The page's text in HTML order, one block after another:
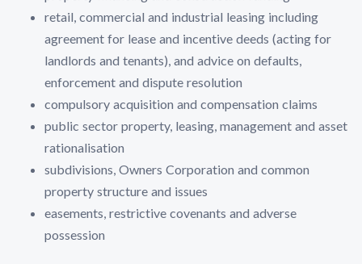
retail, commercial and industrial leasing including
agreement for lease and incentive deeds (acting for
landlords and tenants), and advice on defaults,
enforcement and dispute resolution
compulsory acquisition and compensation claims
public sector property, leasing, management and asset
rationalisation
subdivisions, Owners Corporation and common
property structure and issues
easements, restrictive covenants and adverse
possession